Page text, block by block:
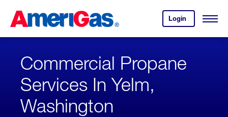
Content
Login
your
account.
Open
Skipped.
Commercial Propane
Services In Yelm,
Washington